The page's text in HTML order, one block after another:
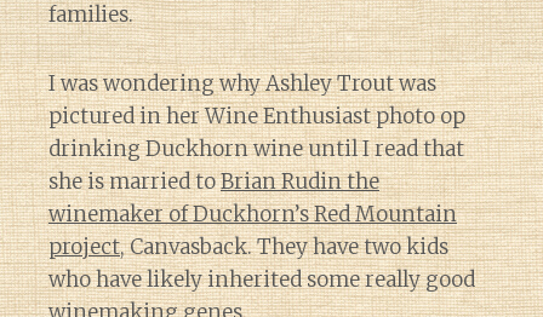
families.
I was wondering why Ashley Trout was
pictured in her Wine Enthusiast photo op
drinking Duckhorn wine until I read that
she is married toBrian Rudin the
winemaker of Duckhorn’s Red Mountain
project, Canvasback. They have two kids
who have likely inherited some really good